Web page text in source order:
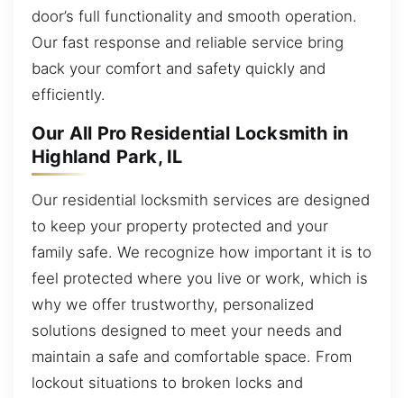
door’s full functionality and smooth operation.
Our fast response and reliable service bring
back your comfort and safety quickly and
efficiently.
Our All Pro Residential Locksmith in
Highland Park, IL
Our residential locksmith services are designed
to keep your property protected and your
family safe. We recognize how important it is to
feel protected where you live or work, which is
why we offer trustworthy, personalized
solutions designed to meet your needs and
maintain a safe and comfortable space. From
lockout situations to broken locks and